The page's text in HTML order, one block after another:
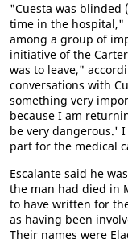
"Cuesta was blinded
time in the hospital,"
among a group of
initiative of the
was to leave,"
conversations with
something very
because I am
be very dangerous.'
part for the medical
Escalante said he
the man had died in
to have written for
as having been
Their names were